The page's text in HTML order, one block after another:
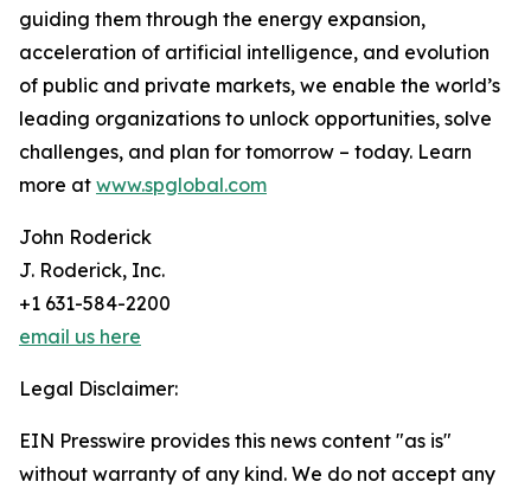
guiding them through the energy expansion,
acceleration of artificial intelligence, and evolution
of public and private markets, we enable the world’s
leading organizations to unlock opportunities, solve
challenges, and plan for tomorrow – today. Learn
more at www.spglobal.com
John Roderick
J. Roderick, Inc.
+1 631-584-2200
email us here
Legal Disclaimer:
EIN Presswire provides this news content "as is"
without warranty of any kind. We do not accept any